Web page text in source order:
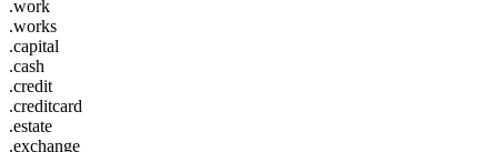
.work
.works
.capital
.cash
.credit
.creditcard
.estate
.exchange